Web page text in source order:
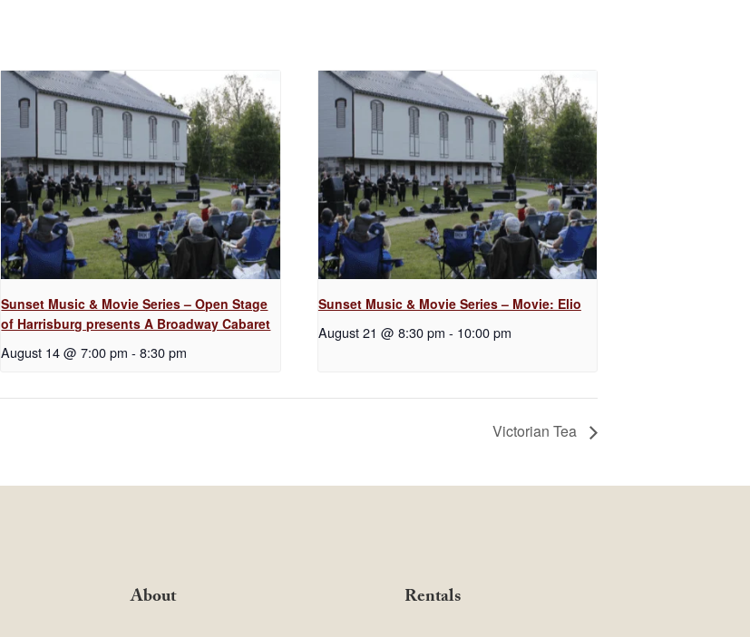
Sunset Music & Movie Series – Open Stage
of Harrisburg presents A Broadway Cabaret
August 14 @ 7:00 pm - 8:30 pm
Sunset Music & Movie Series – Movie: Elio
August 21 @ 8:30 pm - 10:00 pm
Victorian Tea
About Rentals